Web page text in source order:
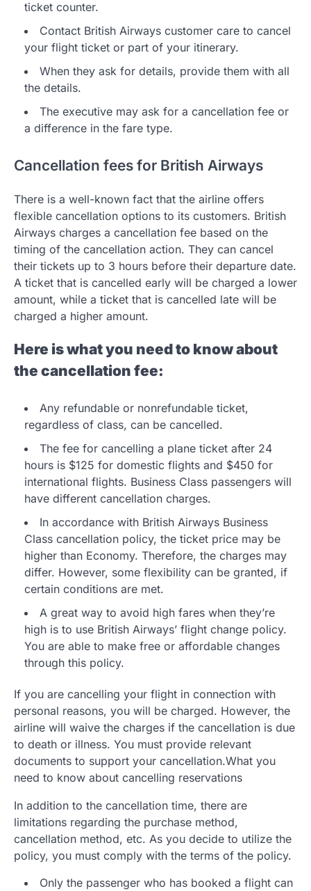
ticket counter.
Contact British Airways customer care to cancel
your flight ticket or part of your itinerary.
When they ask for details, provide them with all
the details.
The executive may ask for a cancellation fee or
a difference in the fare type.
Cancellation fees for British Airways
There is a well-known fact that the airline offers
flexible cancellation options to its customers. British
Airways charges a cancellation fee based on the
timing of the cancellation action. They can cancel
their tickets up to 3 hours before their departure date.
A ticket that is cancelled early will be charged a lower
amount, while a ticket that is cancelled late will be
charged a higher amount.
Here is what you need to know about
the cancellation fee:
Any refundable or nonrefundable ticket,
regardless of class, can be cancelled.
The fee for cancelling a plane ticket after 24
hours is $125 for domestic flights and $450 for
international flights. Business Class passengers will
have different cancellation charges.
In accordance with British Airways Business
Class cancellation policy, the ticket price may be
higher than Economy. Therefore, the charges may
differ. However, some flexibility can be granted, if
certain conditions are met.
A great way to avoid high fares when they’re
high is to use British Airways’ flight change policy.
You are able to make free or affordable changes
through this policy.
If you are cancelling your flight in connection with
personal reasons, you will be charged. However, the
airline will waive the charges if the cancellation is due
to death or illness. You must provide relevant
documents to support your cancellation.What you
need to know about cancelling reservations
In addition to the cancellation time, there are
limitations regarding the purchase method,
cancellation method, etc. As you decide to utilize the
policy, you must comply with the terms of the policy.
Only the passenger who has booked a flight can